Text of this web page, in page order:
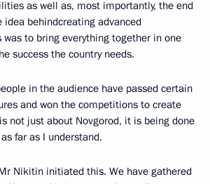
as well as, most importantly, the end
behind ​​creating advanced
was to bring everything together in one
success the country needs.
in the audience have passed certain
and won the competitions to create
not just about Novgorod, it is being done
far as I understand.
Nikitin initiated this. We have gathered